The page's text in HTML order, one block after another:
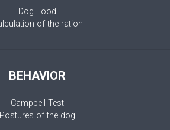
Dog Food
of the ration
BEHAVIOR
Campbell Test
Postures of the dog